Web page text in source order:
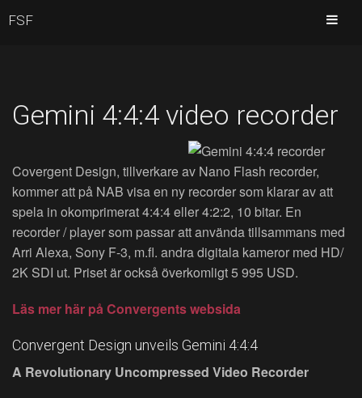
Gemini 4:4:4 video recorder
Covergent Design, tillverkare av Nano Flash recorder,
kommer att på NAB visa en ny recorder som klarar av att
spela in okomprimerat 4:4:4 eller 4:2:2, 10 bitar. En
recorder / player som passar att använda tillsammans med
Arri Alexa, Sony F-3, m.fl. andra digitala kameror med HD/
2K SDI ut. Priset är också överkomligt 5 995 USD.
Läs mer här på Convergents websida
Convergent Design unveils Gemini 4:4:4
A Revolutionary Uncompressed Video Recorder
FSF